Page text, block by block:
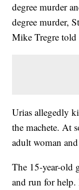
degree murder
degree murder,
Mike Tregre told
Urias allegedly
the machete. At
adult woman
The 15-year-old
and run for